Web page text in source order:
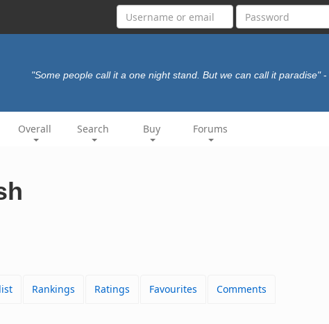
"Some people call it a one night stand. But we can call it paradise" -
Overall Search Buy Forums
Rankings Ratings Favourites Comments